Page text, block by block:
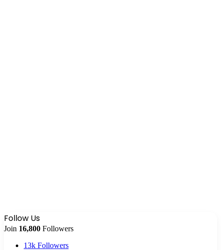
Follow Us
Join 16,800 Followers
13k Followers